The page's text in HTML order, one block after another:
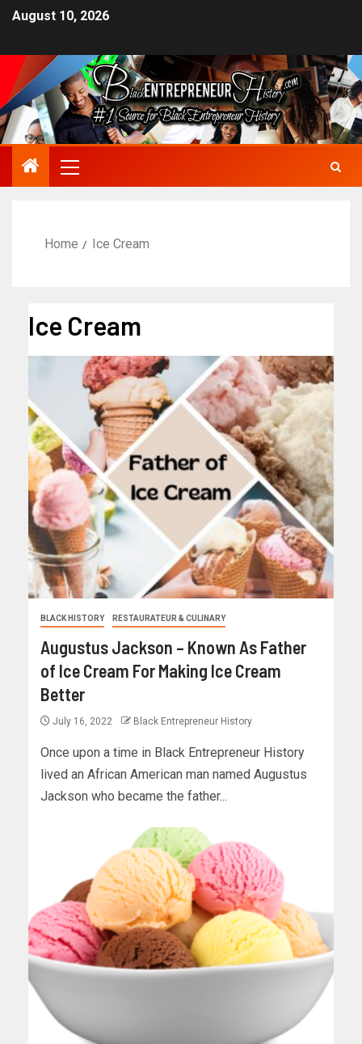
August 10, 2026
Home Ice Cream
Ice Cream
BLACK HISTORY RESTAURATEUR & CULINARY
Augustus Jackson – Known As Father
of Ice Cream For Making Ice Cream
Better
July 16, 2022 Black Entrepreneur History
Once upon a time in Black Entrepreneur History
lived an African American man named Augustus
Jackson who became the father...